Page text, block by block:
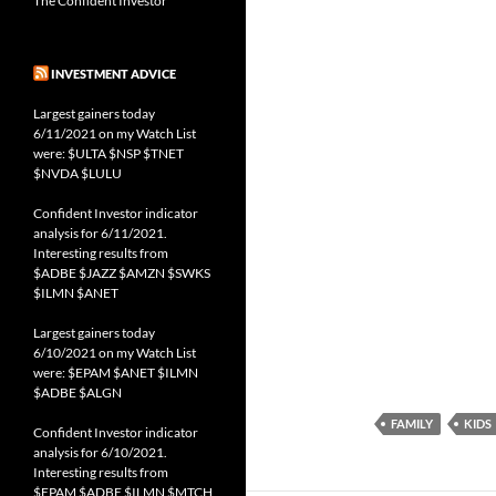
FAMILY KIDS
INVESTMENT ADVICE
Largest gainers today
6/11/2021 on my Watch List
were: $ULTA $NSP $TNET
$NVDA $LULU
Confident Investor indicator
analysis for 6/11/2021.
Interesting results from
$ADBE $JAZZ $AMZN $SWKS
$ILMN $ANET
Largest gainers today
6/10/2021 on my Watch List
were: $EPAM $ANET $ILMN
$ADBE $ALGN
Confident Investor indicator
analysis for 6/10/2021.
Interesting results from
$EPAM $ADBE $ILMN $MTCH